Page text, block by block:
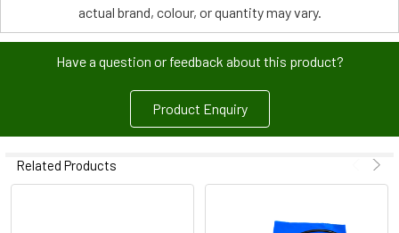
actual brand, colour, or quantity may vary.
Have a question or feedback about this product?
Product Enquiry
Related Products